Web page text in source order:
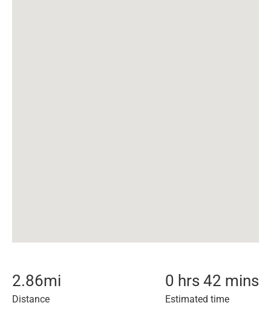
2.86mi
Distance
0 hrs 42 mins
Estimated time